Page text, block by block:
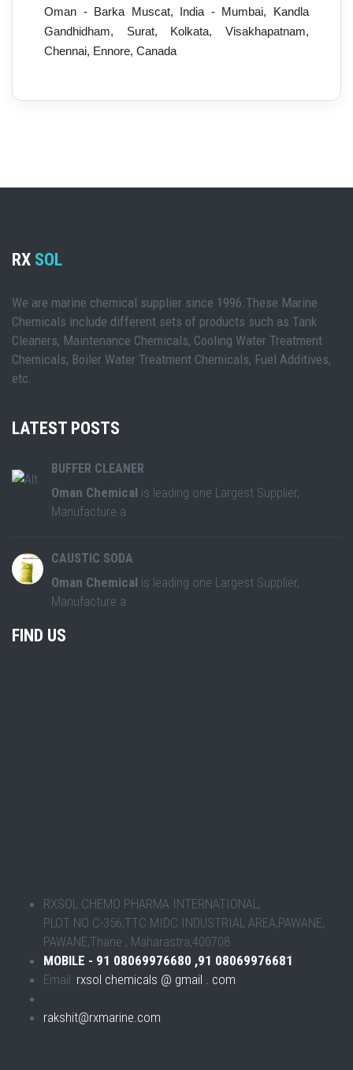
Oman - Barka Muscat, India - Mumbai, Kandla
Gandhidham, Surat, Kolkata, Visakhapatnam,
Chennai, Ennore, Canada
RX SOL
We are marine chemical supplier since 1996.These Marine
Chemicals include different sets of products such as Tank
Cleaners, Maintenance Chemicals, Cooling Water Treatment
Chemicals, Boiler Water Treatment Chemicals, Fuel Additives,
etc.
LATEST POSTS
BUFFER CLEANER
Oman Chemical is leading one Largest Supplier,
Manufacture a
CAUSTIC SODA
Oman Chemical is leading one Largest Supplier,
Manufacture a
FIND US
RXSOL CHEMO PHARMA INTERNATIONAL,
PLOT NO C-356,TTC MIDC INDUSTRIAL AREA,PAWANE,
PAWANE,Thane , Maharastra,400708
MOBILE - 91 08069976680 ,91 08069976681
Email: rxsol chemicals @ gmail . com
rakshit@rxmarine.com